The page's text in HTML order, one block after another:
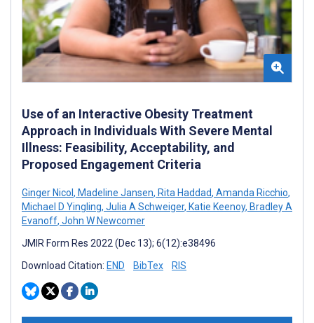
Use of an Interactive Obesity Treatment
Approach in Individuals With Severe Mental
Illness: Feasibility, Acceptability, and
Proposed Engagement Criteria
Ginger Nicol , Madeline Jansen, Rita Haddad, Amanda Ricchio,
Michael D Yingling, Julia A Schweiger, Katie Keenoy, Bradley A
Evanoff, John W Newcomer
JMIR Form Res 2022 (Dec 13); 6(12):e38496
Download Citation: END BibTex RIS